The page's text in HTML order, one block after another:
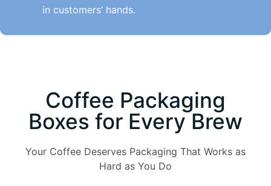
in customers’ hands.
Coffee Packaging
Boxes for Every Brew
Your Coffee Deserves Packaging That Works as
Hard as You Do